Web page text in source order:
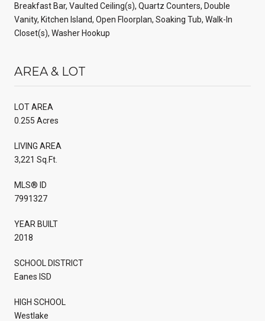
Breakfast Bar, Vaulted Ceiling(s), Quartz Counters, Double
Vanity, Kitchen Island, Open Floorplan, Soaking Tub, Walk-In
Closet(s), Washer Hookup
AREA & LOT
LOT AREA
0.255 Acres
LIVING AREA
3,221 Sq.Ft.
MLS® ID
7991327
YEAR BUILT
2018
SCHOOL DISTRICT
Eanes ISD
HIGH SCHOOL
Westlake